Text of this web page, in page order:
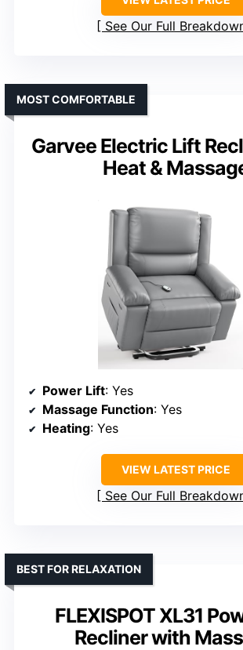
See Our Full
Garvee Electric Lift
Heat &
MOST COMFORTABLE
Power Lift: Yes
Massage Function: Yes
Heating: Yes
VIEW LATEST PRICE
See Our Full
FLEXISPOT XL31
Recliner with
BEST FOR RELAXATION